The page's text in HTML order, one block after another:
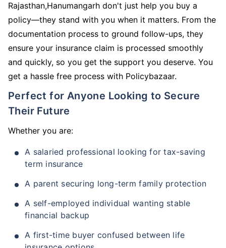
Rajasthan,Hanumangarh don't just help you buy a
policy—they stand with you when it matters. From the
documentation process to ground follow-ups, they
ensure your insurance claim is processed smoothly
and quickly, so you get the support you deserve. You
get a hassle free process with Policybazaar.
Perfect for Anyone Looking to Secure
Their Future
Whether you are:
A salaried professional looking for tax-saving
term insurance
A parent securing long-term family protection
A self-employed individual wanting stable
financial backup
A first-time buyer confused between life